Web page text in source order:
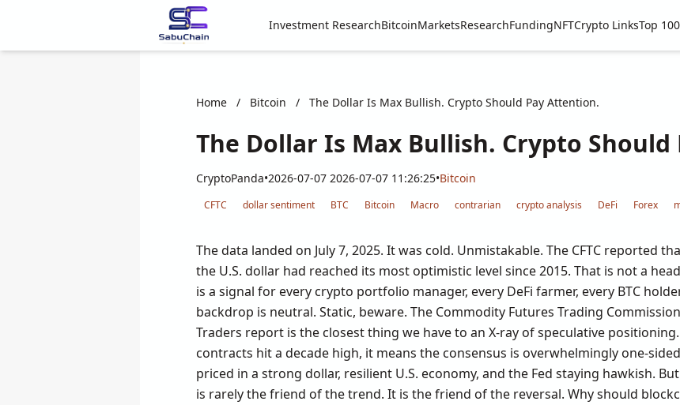
Investment ResearchBitcoinMarketsResearchFundingNFTCrypto LinksTop 100
Home / Bitcoin / The Dollar Is Max Bullish. Crypto Should Pay Attention.
The Dollar Is Max Bullish. Crypto
CryptoPanda•2026-07-07 2026-07-07 11:26:25•Bitcoin
CFTC dollar sentiment BTC Bitcoin Macro contrarian crypto analysis DeFi Forex
The data landed on July 7, 2025. It was cold. Unmistakable. The CFTC reported
the U.S. dollar had reached its most optimistic level since 2015. That is not a
is a signal for every crypto portfolio manager, every DeFi farmer, every BTC
backdrop is neutral. Static, beware. The Commodity Futures Trading
Traders report is the closest thing we have to an X-ray of speculative
contracts hit a decade high, it means the consensus is overwhelmingly one-
priced in a strong dollar, resilient U.S. economy, and the Fed staying hawkish.
is rarely the friend of the trend. It is the friend of the reversal. Why should